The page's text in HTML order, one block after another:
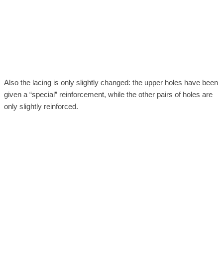
Also the lacing is only slightly changed: the upper holes have been
given a “special” reinforcement, while the other pairs of holes are
only slightly reinforced.